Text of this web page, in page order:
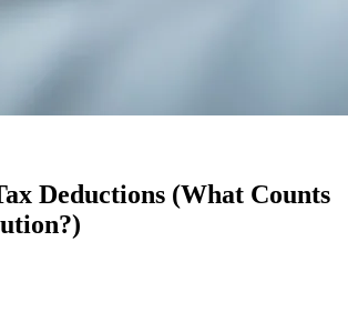
Deductions (What Counts